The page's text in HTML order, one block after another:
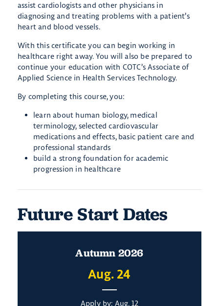
assist cardiologists and other physicians in
diagnosing and treating problems with a patient’s
heart and blood vessels.
With this certificate you can begin working in
healthcare right away. You will also be prepared to
continue your education with COTC’s Associate of
Applied Science in Health Services Technology.
By completing this course, you:
learn about human biology, medical
terminology, selected cardiovascular
medications and effects, basic patient care and
professional standards
build a strong foundation for academic
progression in healthcare
Future Start Dates
Autumn 2026
Aug. 24
Apply by: Aug. 12